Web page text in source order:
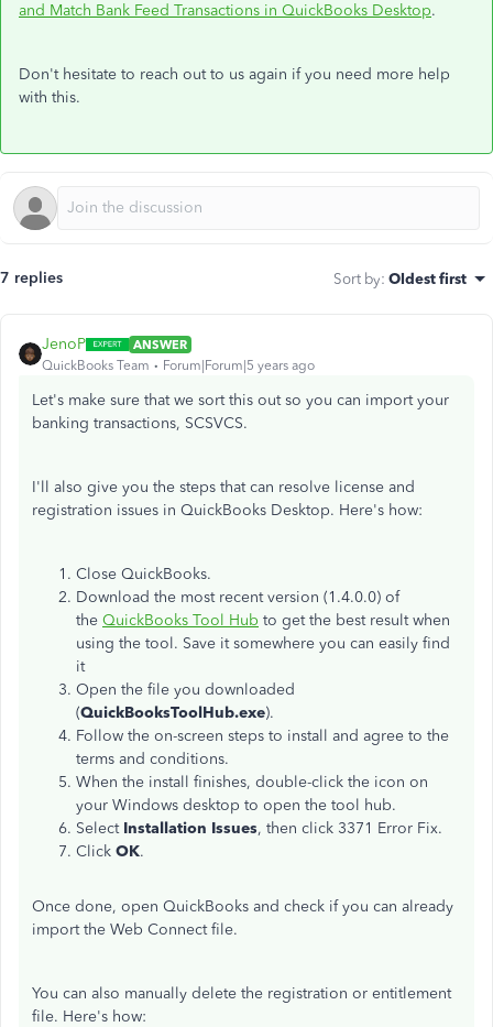
and Match Bank Feed Transactions in QuickBooks Desktop.
Don't hesitate to reach out to us again if you need more help
with this.
7 replies Sort by: Oldest first
JenoP
ANSWER
QuickBooks Team
Forum|Forum|5 years ago
Let's make sure that we sort this out so you can import your
banking transactions, SCSVCS.
I'll also give you the steps that can resolve license and
registration issues in QuickBooks Desktop. Here's how:
Close QuickBooks.
Download the most recent version (1.4.0.0) of
the QuickBooks Tool Hub to get the best result when
using the tool. Save it somewhere you can easily find
it
Open the file you downloaded
(QuickBooksToolHub.exe).
Follow the on-screen steps to install and agree to the
terms and conditions.
When the install finishes, double-click the icon on
your Windows desktop to open the tool hub.
Select Installation Issues, then click 3371 Error Fix.
Click OK.
Once done, open QuickBooks and check if you can already
import the Web Connect file.
You can also manually delete the registration or entitlement
file. Here's how: